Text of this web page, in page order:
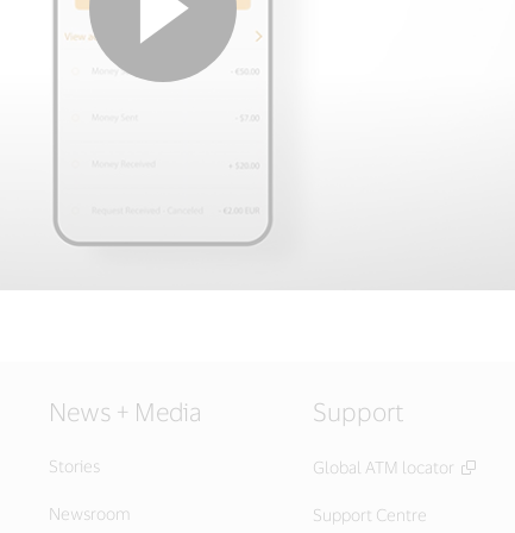
News + Media
Stories
Newsroom
Support
Global ATM locator
Support Centre